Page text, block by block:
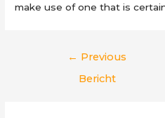
make use of one that is
Berichtnavigatie
← Previous
Bericht